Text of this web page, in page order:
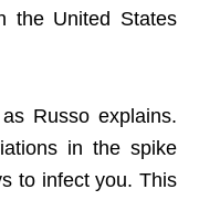
the United States
Russo explains.
in the spike
to infect you. This